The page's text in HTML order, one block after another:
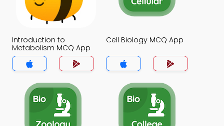
Introduction to
Metabolism MCQ App
Cell Biology MCQ App